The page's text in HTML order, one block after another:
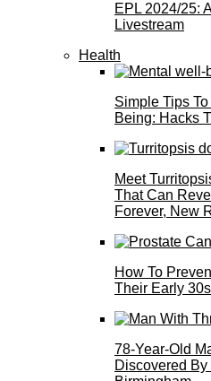
EPL 2024/25:
Livestream
Health
Simple Tips
Being: Hacks
Meet
That Can
Forever, New
How To
Their Early
78-Year-Old
Discovered